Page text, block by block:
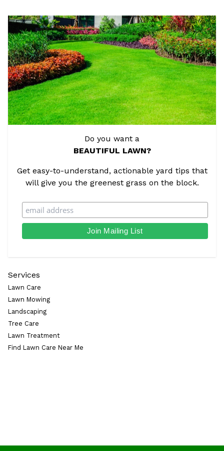
Do you want a
BEAUTIFUL LAWN?
Get easy-to-understand, actionable yard tips that
will give you the greenest grass on the block.
Services
Lawn Care
Lawn Mowing
Landscaping
Tree Care
Lawn Treatment
Find Lawn Care Near Me